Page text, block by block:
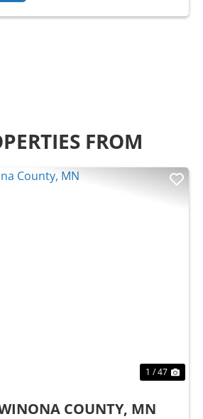
FROM
1 / 47
COUNTY, MN